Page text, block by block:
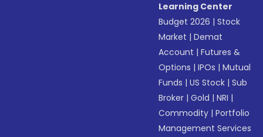
Learning Center
Budget 2026 |Stock
Market |Demat
Account |Futures &
Options |IPOs |Mutual
Funds |US Stock |Sub
Broker |Gold |NRI |
Commodity |Portfolio
Management Services